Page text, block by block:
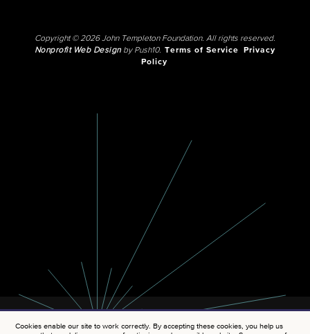
Copyright © 2026 John Templeton Foundation. All rights reserved.
Nonprofit Web Designby Push10. Terms of Service
Privacy
Policy
Cookies enable our site to work correctly. By accepting these cookies, you help us